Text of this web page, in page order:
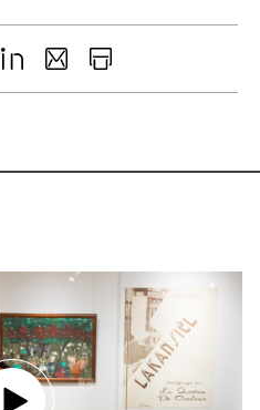
LinkedIn
SharePrint